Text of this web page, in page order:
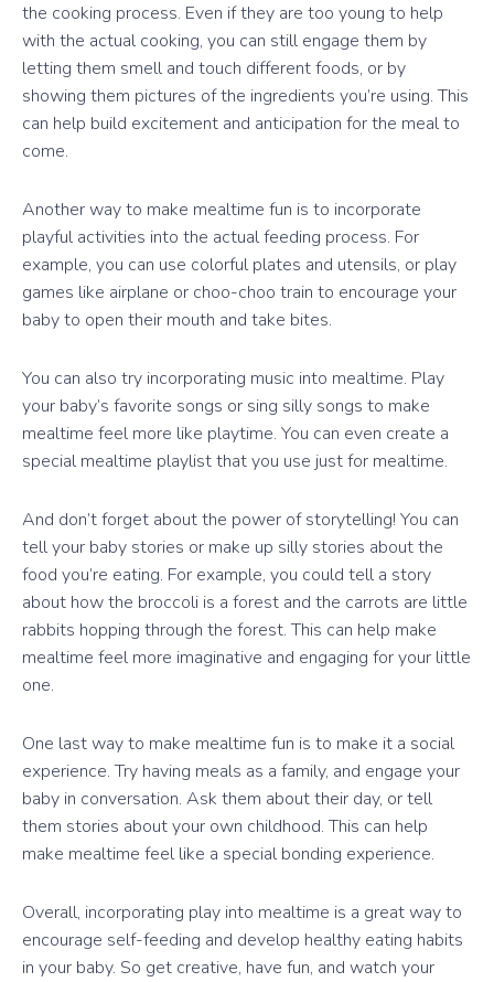
the cooking process. Even if they are too young to help
with the actual cooking, you can still engage them by
letting them smell and touch different foods, or by
showing them pictures of the ingredients you’re using. This
can help build excitement and anticipation for the meal to
come.
Another way to make mealtime fun is to incorporate
playful activities into the actual feeding process. For
example, you can use colorful plates and utensils, or play
games like airplane or choo-choo train to encourage your
baby to open their mouth and take bites.
You can also try incorporating music into mealtime. Play
your baby’s favorite songs or sing silly songs to make
mealtime feel more like playtime. You can even create a
special mealtime playlist that you use just for mealtime.
And don’t forget about the power of storytelling! You can
tell your baby stories or make up silly stories about the
food you’re eating. For example, you could tell a story
about how the broccoli is a forest and the carrots are little
rabbits hopping through the forest. This can help make
mealtime feel more imaginative and engaging for your little
one.
One last way to make mealtime fun is to make it a social
experience. Try having meals as a family, and engage your
baby in conversation. Ask them about their day, or tell
them stories about your own childhood. This can help
make mealtime feel like a special bonding experience.
Overall, incorporating play into mealtime is a great way to
encourage self-feeding and develop healthy eating habits
in your baby. So get creative, have fun, and watch your